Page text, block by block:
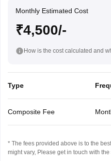
Monthly Estimated Cost
₹4,500/-
How is the cost calculated and
Type
Composite Fee
* The fees provided above is to the
might vary, Please get in touch with